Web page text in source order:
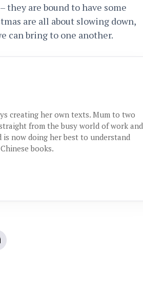
they are bound to have some
are all about slowing down,
can bring to one another.
creating her own texts. Mum to two
from the busy world of work and
now doing her best to understand
books.